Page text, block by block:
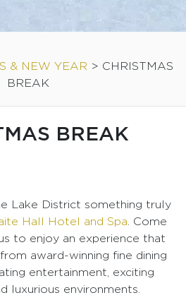
& NEW YEAR > CHRISTMAS
BREAK
BREAK
Lake District something truly
Hall Hotel and Spa . Come
to enjoy an experience that
award-winning fine dining
entertainment, exciting
luxurious environments.